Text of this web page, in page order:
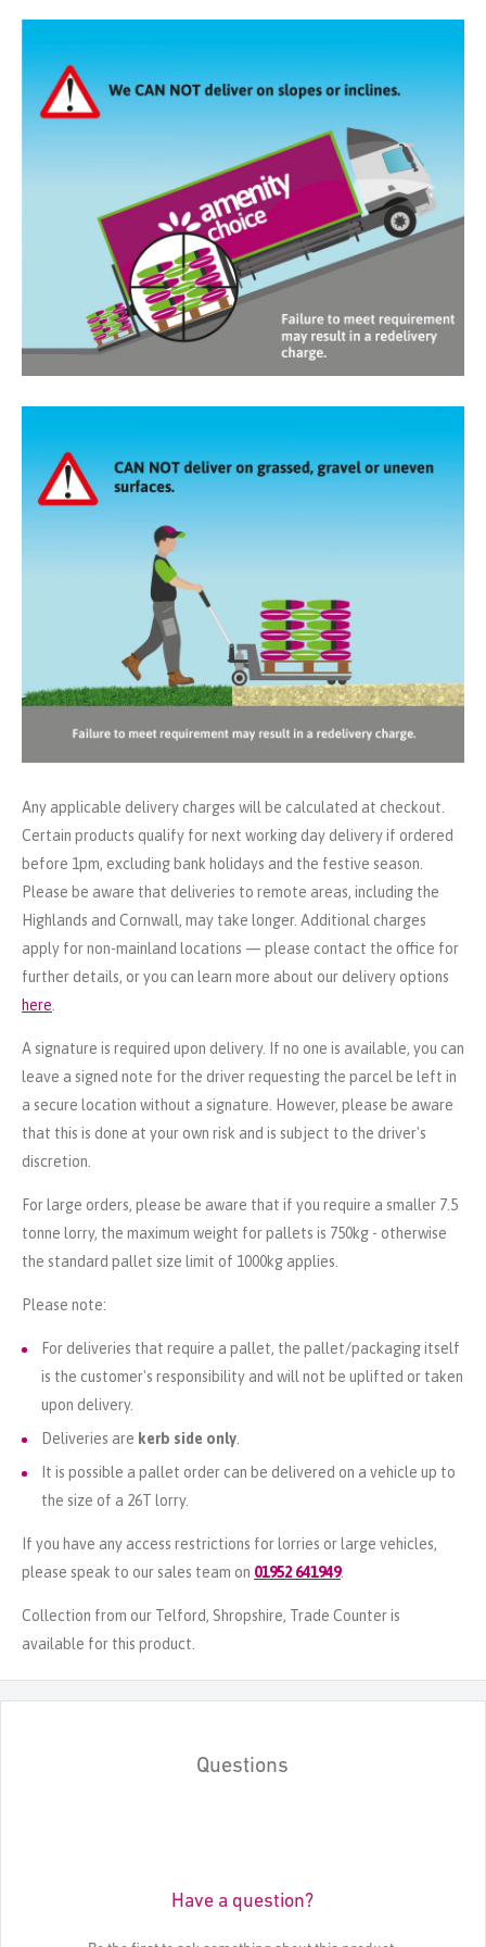
Any applicable delivery charges will be calculated at checkout.
Certain products qualify for next working day delivery if ordered
before 1pm, excluding bank holidays and the festive season.
Please be aware that deliveries to remote areas, including the
Highlands and Cornwall, may take longer. Additional charges
apply for non-mainland locations — please contact the office for
further details, or you can learn more about our delivery options
here.
A signature is required upon delivery. If no one is available, you can
leave a signed note for the driver requesting the parcel be left in
a secure location without a signature. However, please be aware
that this is done at your own risk and is subject to the driver's
discretion.
For large orders, please be aware that if you require a smaller 7.5
tonne lorry, the maximum weight for pallets is 750kg - otherwise
the standard pallet size limit of 1000kg applies.
Please note:
For deliveries that require a pallet, the pallet/packaging itself
is the customer's responsibility and will not be uplifted or taken
upon delivery.
Deliveries are kerb side only.
It is possible a pallet order can be delivered on a vehicle up to
the size of a 26T lorry.
If you have any access restrictions for lorries or large vehicles,
please speak to our sales team on 01952 641949.
Collection from our Telford, Shropshire, Trade Counter is
available for this product.
Questions
Have a question?